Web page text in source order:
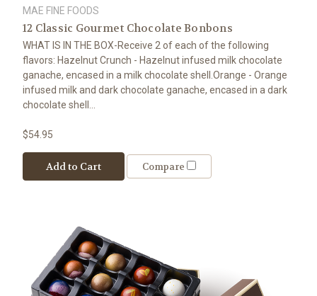
MAE FINE FOODS
12 Classic Gourmet Chocolate Bonbons
WHAT IS IN THE BOX-Receive 2 of each of the following
flavors: Hazelnut Crunch - Hazelnut infused milk chocolate
ganache, encased in a milk chocolate shell.Orange - Orange
infused milk and dark chocolate ganache, encased in a dark
chocolate shell...
$54.95
Add to Cart Compare